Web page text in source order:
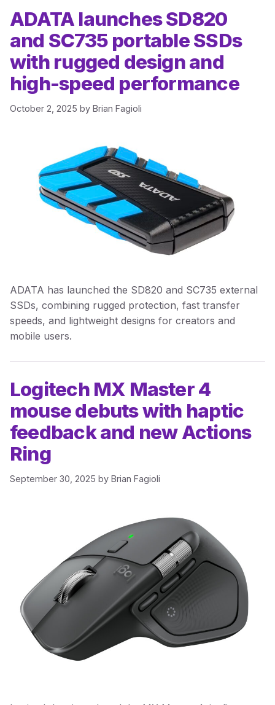
ADATA launches SD820
and SC735 portable SSDs
with rugged design and
high-speed performance
October 2, 2025 by Brian Fagioli
ADATA has launched the SD820 and SC735 external
SSDs, combining rugged protection, fast transfer
speeds, and lightweight designs for creators and
mobile users.
Logitech MX Master 4
mouse debuts with haptic
feedback and new Actions
Ring
September 30, 2025 by Brian Fagioli